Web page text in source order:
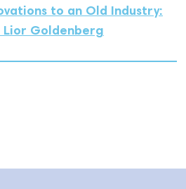
to an Old Industry:
Goldenberg